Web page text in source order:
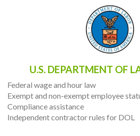
U.S. DEPARTMENT OF
Federal wage and hour law
Exempt and non-exempt employee
Compliance assistance
Independent contractor rules for DOL